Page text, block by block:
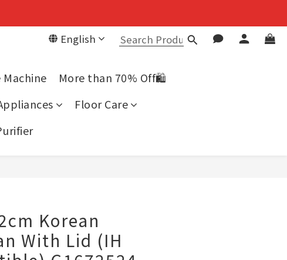
English
More than 70% Off🛍️
Floor Care
Korean
With Lid (IH